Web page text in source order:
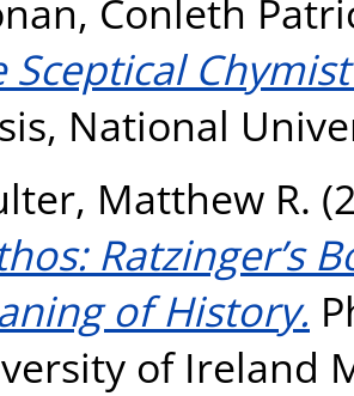
Conleth
Sceptical
National
Matthew R.
Ratzinger’s
of History.
of Ireland